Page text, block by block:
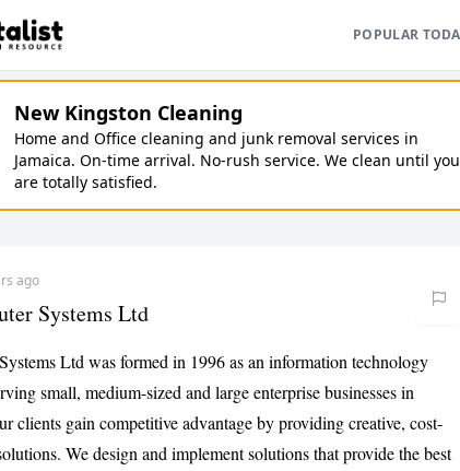
POPULAR
New Kingston Cleaning
Home and Office cleaning and junk removal services in
Jamaica. On-time arrival. No-rush service. We clean until you
are totally satisfied.
ago
Systems Ltd
Ltd was formed in 1996 as an information technology
small, medium-sized and large enterprise businesses in
clients gain competitive advantage by providing creative, cost-
We design and implement solutions that provide the best